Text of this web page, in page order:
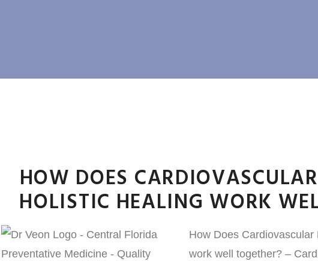
HOW DOES
HOLISTIC HEALING WORK
How Does
work well together? –